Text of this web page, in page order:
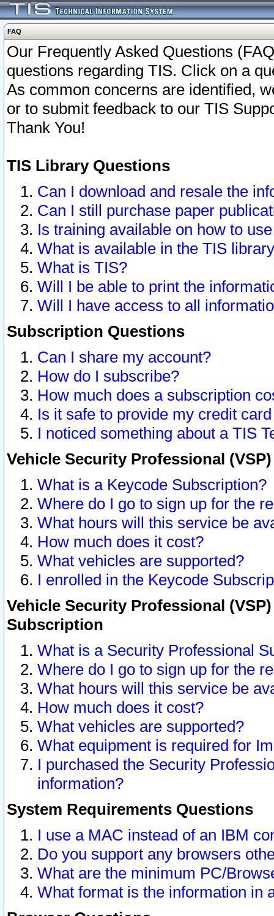
FAQ
Our Frequently Asked Questions
questions regarding TIS. Click on a
As common concerns are identified,
or to submit feedback to our TIS
Thank You!
TIS Library Questions
Can I download and resale the
Can I still purchase paper
Is training available on how to
What is available in the TIS
What is TIS?
Will I be able to print the
Will I have access to all
Subscription Questions
Can I share my account?
How do I subscribe?
How much does a subscription
Is it safe to provide my credit
I noticed something about a TIS
Vehicle Security Professional
What is a Keycode Subscription?
Where do I go to sign up for the
What hours will this service be
How much does it cost?
What vehicles are supported?
I enrolled in the Keycode
Vehicle Security Professional
Subscription
What is a Security Professional
Where do I go to sign up for the
What hours will this service be
How much does it cost?
What vehicles are supported?
What equipment is required for
I purchased the Security
information?
System Requirements Questions
I use a MAC instead of an IBM
Do you support any browsers
What are the minimum PC/
What format is the information in